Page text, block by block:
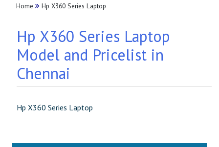
Home Hp X360 Series Laptop
Hp X360 Series Laptop
Model and Pricelist in
Chennai
Hp X360 Series Laptop